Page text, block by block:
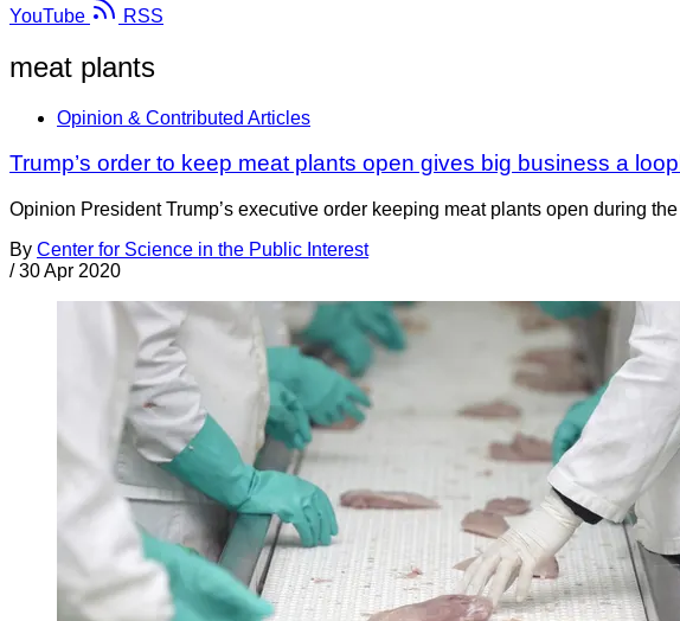
YouTube
RSS
meat plants
Opinion & Contributed Articles
Trump’s order to keep meat plants open gives big business a
Opinion President Trump’s executive order keeping meat plants open during
By Center for Science in the Public Interest
/ 30 Apr 2020